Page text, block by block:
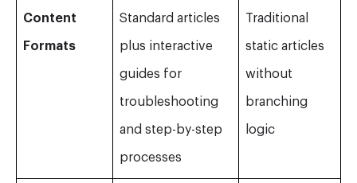
Content
Formats
Standard articles
plus interactive
guides for
troubleshooting
and step-by-step
processes
Traditional
static articles
without
branching
logic